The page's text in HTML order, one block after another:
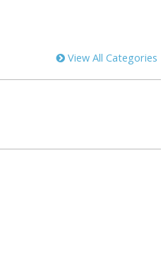
View All Categories